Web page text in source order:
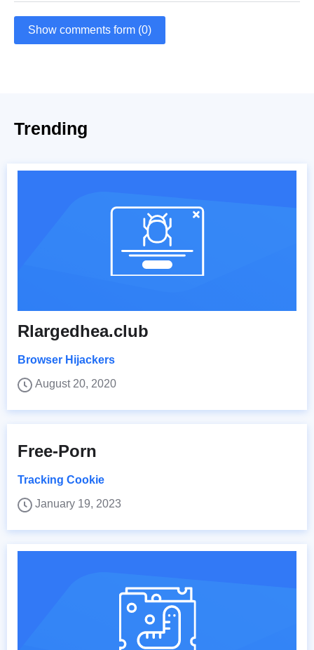
Show comments form (0)
Trending
Rlargedhea.club
Browser Hijackers
August 20, 2020
Free-Porn
Tracking Cookie
January 19, 2023